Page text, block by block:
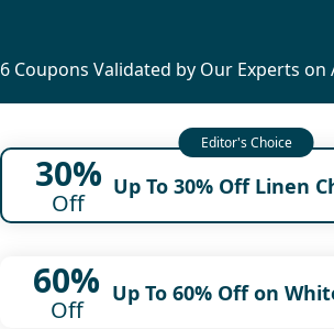
6 Coupons Validated by Our Experts on
30%
Off
Up To 30% Off Linen
60%
Off
Up To 60% Off on